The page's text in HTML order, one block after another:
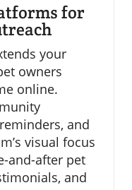
for
your
owners
online.
and
visual focus
and-after pet
and